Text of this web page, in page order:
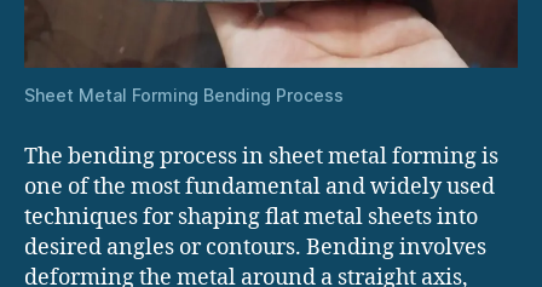
Sheet Metal Forming Bending Process
The bending process in sheet metal forming is
one of the most fundamental and widely used
techniques for shaping flat metal sheets into
desired angles or contours. Bending involves
deforming the metal around a straight axis,